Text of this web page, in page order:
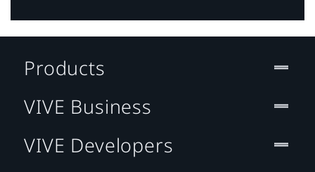
Products
VIVE Business
VIVE Developers